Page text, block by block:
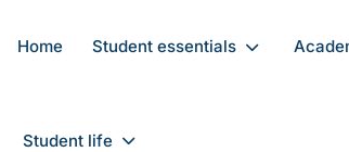
Home Student essentials
Student life